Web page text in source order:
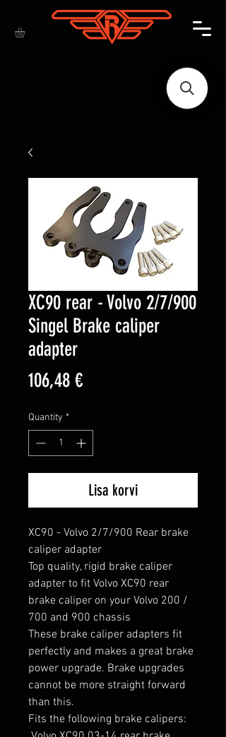
XC90 rear - Volvo 2/7/900
Singel Brake caliper
adapter
106,48 €Price
Quantity *
Lisa korvi
XC90 - Volvo 2/7/900 Rear brake
caliper adapter
Top quality, rigid brake caliper
adapter to fit Volvo XC90 rear
brake caliper on your Volvo 200 /
700 and 900 chassis
These brake caliper adapters fit
perfectly and makes a great brake
power upgrade. Brake upgrades
cannot be more straight forward
than this.
Fits the following brake calipers: